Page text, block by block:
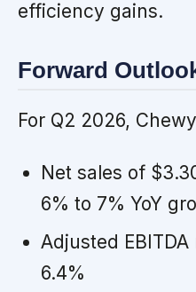
efficiency gains.
Forward
For Q2 2026,
Net sales of
6% to 7% YoY
Adjusted
6.4%